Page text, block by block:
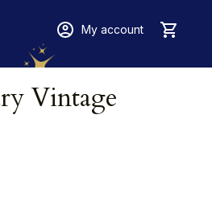
My account
Vintage